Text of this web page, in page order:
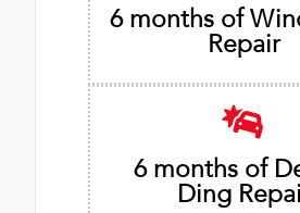
6 months of
Repair
6 months of
Ding